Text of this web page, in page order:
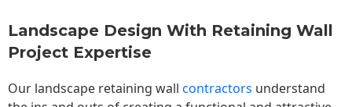
Landscape Design With Retaining Wall
Project Expertise
Our landscape retaining wall contractors understand